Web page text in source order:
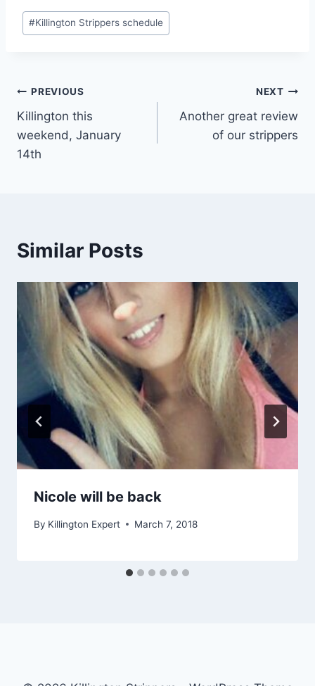
Post
Tags:
#Killington Strippers schedule
Post
navigation
PREVIOUS
Killington this
weekend, January
14th
NEXT
Another great review
of our strippers
Similar Posts
Nicole will be back
By Killington Expert March 7, 2018